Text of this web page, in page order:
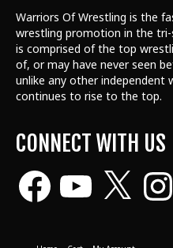
Warriors Of Wrestling is the
wrestling promotion in the tri-
is comprised of the top
of, or may have never seen
unlike any other independent
continues to rise to the top.
CONNECT WITH US
Facebook